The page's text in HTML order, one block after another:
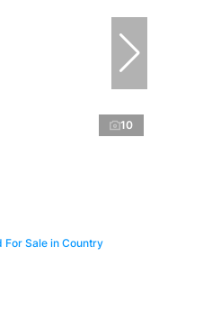
10
For Sale in Country